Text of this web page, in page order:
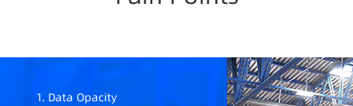
1. Data Opacity